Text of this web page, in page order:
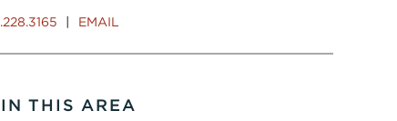
EMAIL
THIS AREA